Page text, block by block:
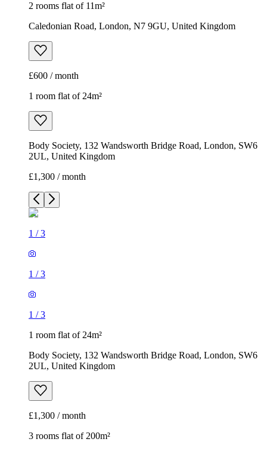
2 rooms flat of 11m²
Caledonian Road, London, N7 9GU, United Kingdom
£600 / month
1 room flat of 24m²
Body Society, 132 Wandsworth Bridge Road, London, SW6
2UL, United Kingdom
£1,300 / month
1 /3
1 /3
1 /3
1 room flat of 24m²
Body Society, 132 Wandsworth Bridge Road, London, SW6
2UL, United Kingdom
£1,300 / month
3 rooms flat of 200m²